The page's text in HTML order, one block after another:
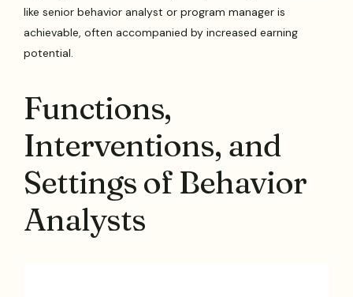
like senior behavior analyst or program manager is
achievable, often accompanied by increased earning
potential.
Functions,
Interventions, and
Settings of Behavior
Analysts